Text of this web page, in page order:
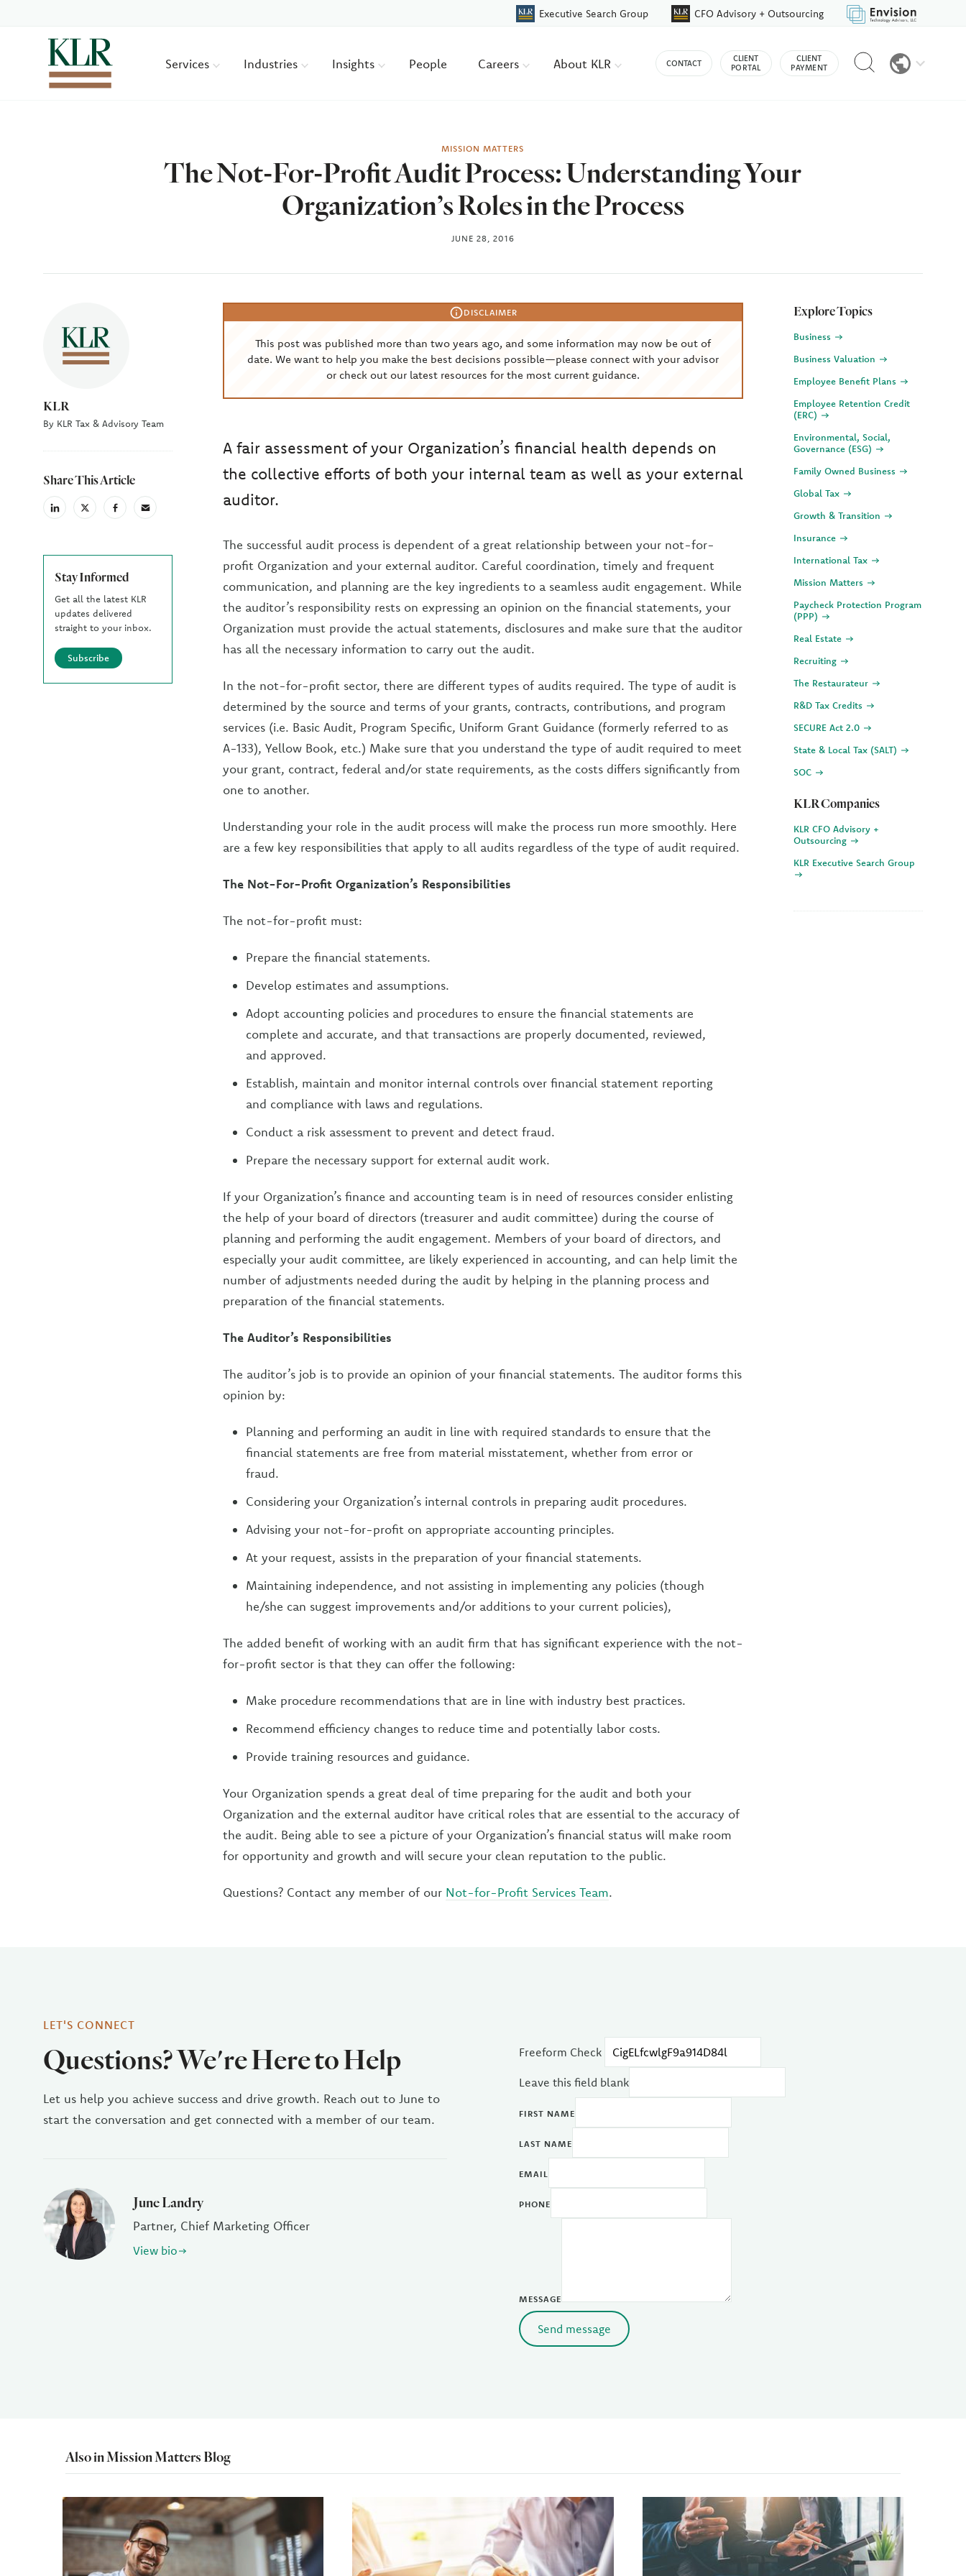
Executive Search Group CFO Advisory + Outsourcing
Services Industries Insights People Careers About KLR CONTACT
CLIENT
PORTAL
CLIENT
PAYMENT
Reveal
search
MISSION MATTERS
The Not-For-Profit Audit Process: Understanding Your
Organization’s Roles in the Process
JUNE 28, 2016
Author
KLR
By KLR Tax & Advisory Team
Share This Article
linkedinX
(Twiter)
facebookemail
Stay Informed
Get all the latest KLR
updates delivered
straight to your inbox.
Subscribe
DISCLAIMER
This post was published more than two years ago, and some information may now be out of
date. We want to help you make the best decisions possible—please connect with your advisor
or check out our latest resources for the most current guidance.
A fair assessment of your Organization’s financial health depends on
the collective efforts of both your internal team as well as your external
auditor.
The successful audit process is dependent of a great relationship between your not-for-
profit Organization and your external auditor. Careful coordination, timely and frequent
communication, and planning are the key ingredients to a seamless audit engagement. While
the auditor’s responsibility rests on expressing an opinion on the financial statements, your
Organization must provide the actual statements, disclosures and make sure that the auditor
has all the necessary information to carry out the audit.
In the not-for-profit sector, there are different types of audits required. The type of audit is
determined by the source and terms of your grants, contracts, contributions, and program
services (i.e. Basic Audit, Program Specific, Uniform Grant Guidance (formerly referred to as
A-133), Yellow Book, etc.) Make sure that you understand the type of audit required to meet
your grant, contract, federal and/or state requirements, as the costs differs significantly from
one to another.
Understanding your role in the audit process will make the process run more smoothly. Here
are a few key responsibilities that apply to all audits regardless of the type of audit required.
The Not-For-Profit Organization’s Responsibilities
The not-for-profit must:
Prepare the financial statements.
Develop estimates and assumptions.
Adopt accounting policies and procedures to ensure the financial statements are
complete and accurate, and that transactions are properly documented, reviewed,
and approved.
Establish, maintain and monitor internal controls over financial statement reporting
and compliance with laws and regulations.
Conduct a risk assessment to prevent and detect fraud.
Prepare the necessary support for external audit work.
If your Organization’s finance and accounting team is in need of resources consider enlisting
the help of your board of directors (treasurer and audit committee) during the course of
planning and performing the audit engagement. Members of your board of directors, and
especially your audit committee, are likely experienced in accounting, and can help limit the
number of adjustments needed during the audit by helping in the planning process and
preparation of the financial statements.
The Auditor’s Responsibilities
The auditor’s job is to provide an opinion of your financial statements. The auditor forms this
opinion by:
Planning and performing an audit in line with required standards to ensure that the
financial statements are free from material misstatement, whether from error or
fraud.
Considering your Organization’s internal controls in preparing audit procedures.
Advising your not-for-profit on appropriate accounting principles.
At your request, assists in the preparation of your financial statements.
Maintaining independence, and not assisting in implementing any policies (though
he/she can suggest improvements and/or additions to your current policies),
The added benefit of working with an audit firm that has significant experience with the not-
for-profit sector is that they can offer the following:
Make procedure recommendations that are in line with industry best practices.
Recommend efficiency changes to reduce time and potentially labor costs.
Provide training resources and guidance.
Your Organization spends a great deal of time preparing for the audit and both your
Organization and the external auditor have critical roles that are essential to the accuracy of
the audit. Being able to see a picture of your Organization’s financial status will make room
for opportunity and growth and will secure your clean reputation to the public.
Questions? Contact any member of our Not-for-Profit Services Team.
Explore Topics
Business
Business Valuation
Employee Benefit Plans
Employee Retention Credit
(ERC)
Environmental, Social,
Governance (ESG)
Family Owned Business
Global Tax
Growth & Transition
Insurance
International Tax
Mission Matters
Paycheck Protection Program
(PPP)
Real Estate
Recruiting
The Restaurateur
R&D Tax Credits
SECURE Act 2.0
State & Local Tax (SALT)
SOC
KLR Companies
KLR CFO Advisory +
Outsourcing
KLR Executive Search Group
LET'S CONNECT
Questions? We're Here to Help
Let us help you achieve success and drive growth. Reach out to June to
start the conversation and get connected with a member of our team.
June Landry
Partner, Chief Marketing Officer
View bio
Freeform Check
Leave this field blank
FIRST NAME
LAST NAME
EMAIL
PHONE
MESSAGE
Send message
Also in Mission Matters Blog